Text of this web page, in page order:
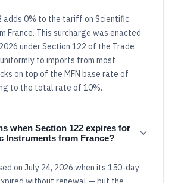
adds 0% to the tariff on Scientific
France. This surcharge was enacted
under Section 122 of the Trade
to imports from most
on top of the MFN base rate of
to the total rate of 10%.
when Section 122 expires for
Instruments from France?
on July 24, 2026 when its 150-day